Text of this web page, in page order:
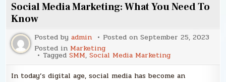
Social Media Marketing: What You Need To
Know
Posted byadmin Posted onSeptember 25, 2023
Posted in Marketing
TaggedSMM,Social Media Marketing
In today’s digital age, social media has become an